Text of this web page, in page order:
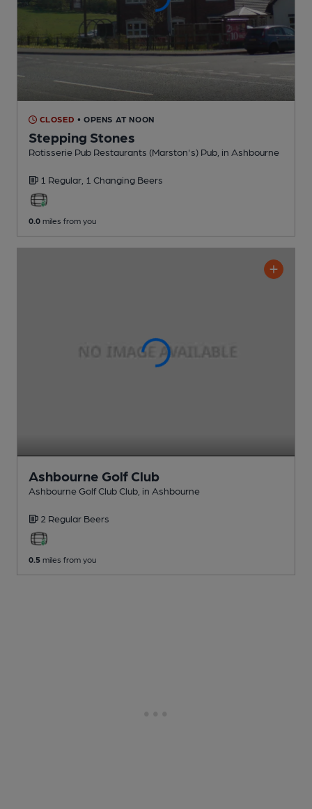
CLOSED • OPENS AT NOON
Stepping Stones
Rotisserie Pub Restaurants (Marston's) Pub , in Ashbourne
1 Regular, 1 Changing Beers
0.0 miles from you
Ashbourne Golf Club
Ashbourne Golf Club Club , in Ashbourne
2 Regular Beers
0.5 miles from you